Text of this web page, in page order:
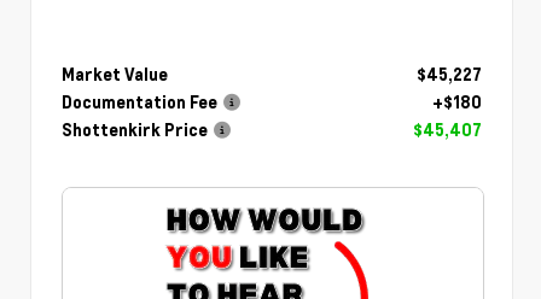
Market Value
$45,227
Documentation Fee
+$180
Shottenkirk Price
$45,407